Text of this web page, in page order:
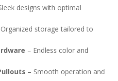
designs with optimal
storage tailored to
– Endless color and
– Smooth operation and